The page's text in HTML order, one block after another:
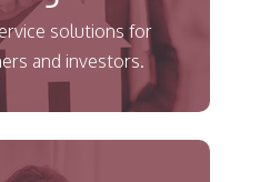
solutions for
and investors.